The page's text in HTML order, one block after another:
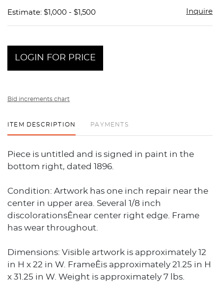
Estimate: $1,000 - $1,500 Inquire
LOGIN FOR PRICE
Bid increments chart
ITEM DESCRIPTION PAYMENTS
Piece is untitled and is signed in paint in the
bottom right, dated 1896.
Condition: Artwork has one inch repair near the
center in upper area. Several 1/8 inch
discolorationsÊnear center right edge. Frame
has wear throughout.
Dimensions: Visible artwork is approximately 12
in H x 22 in W. FrameÊis approximately 21.25 in H
x 31.25 in W. Weight is approximately 7 lbs.